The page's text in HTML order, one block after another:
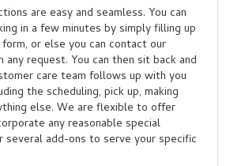
are easy and seamless. You can
in a few minutes by simply filling up
or else you can contact our
request. You can then sit back and
care team follows up with you
the scheduling, pick up, making
else. We are flexible to offer
any reasonable special
several add-ons to serve your specific